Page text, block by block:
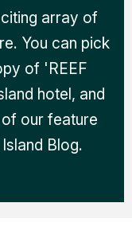
array of
You can pick
of 'REEF
hotel, and
our feature
Blog.